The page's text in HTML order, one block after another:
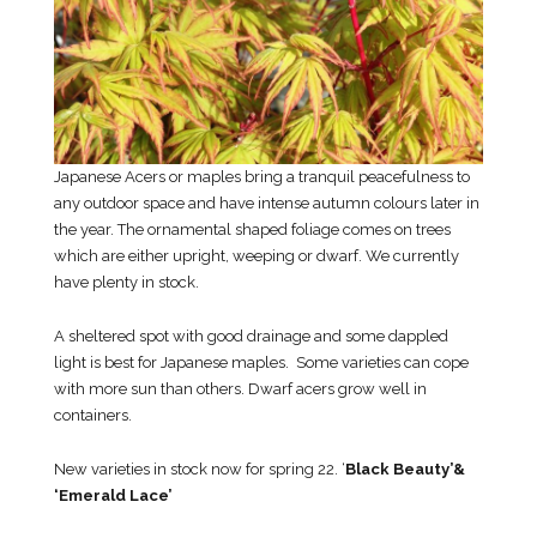
Japanese Acers or maples bring a tranquil peacefulness to
any outdoor space and have intense autumn colours later in
the year. The ornamental shaped foliage comes on trees
which are either upright, weeping or dwarf. We currently
have plenty in stock.
A sheltered spot with good drainage and some dappled
light is best for Japanese maples. Some varieties can cope
with more sun than others. Dwarf acers grow well in
containers.
New varieties in stock now for spring 22. ‘Black Beauty’&
‘Emerald Lace’